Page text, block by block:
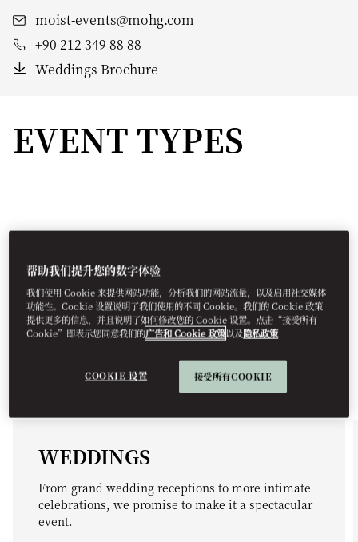
moist-events@mohg.com
+90 212 349 88 88
Weddings Brochure
EVENT TYPES
WEDDINGS
From grand wedding receptions to more intimate
celebrations, we promise to make it a spectacular
event.
帮助我们提升您的数字体验
我们使用 Cookie 来提供网站功能，分析我们的网站流量，以及启用社交媒体
功能性。Cookie 设置说明了我们使用的不同 Cookie。我们的 Cookie 政策
提供更多的信息，并且说明了如何修改您的 Cookie 设置。点击“接受所有
Cookie”即表示您同意我们的广告和 Cookie 政策以及隐私政策
COOKIE 设置 接受所有COOKIE